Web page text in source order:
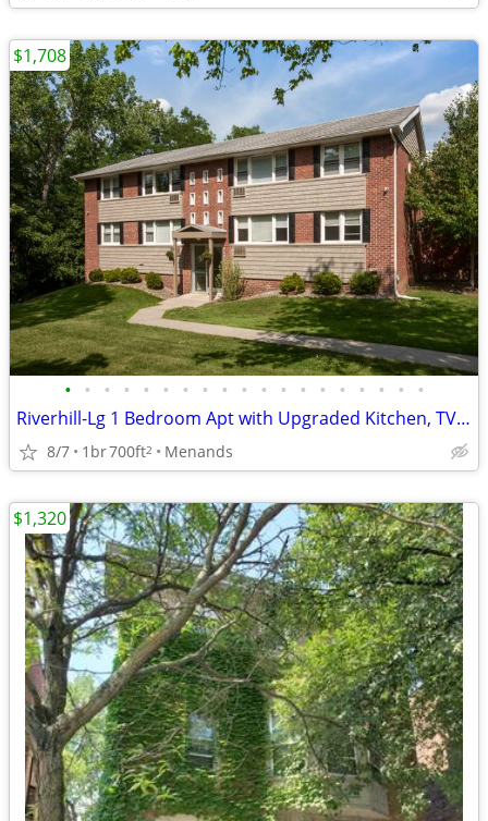
• • • • • • • • • • • • • • • • • • •
Riverhill-Lg 1 Bedroom Apt with Upgraded Kitchen, TV&Internet Included
8/7 1br700ft2 Menands
$1,708
$1,320